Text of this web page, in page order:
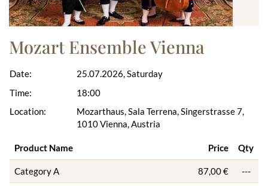
Mozart Ensemble Vienna
Date:
Time:
Location:
25.07.2026, Saturday
18:00
Mozarthaus, Sala Terrena, Singerstrasse 7,
1010 Vienna, Austria
Product Name Price Qty
Category A 87,00 € ---